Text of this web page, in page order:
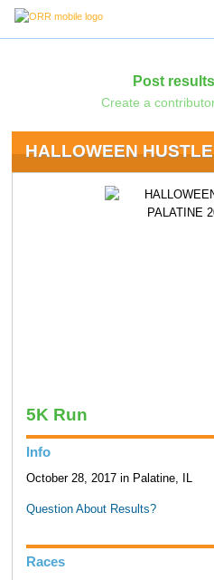
Post
Create a
HALLOWEEN
5K Run
Info
October 28, 2017 in Palatine, IL
Question About Results?
Races